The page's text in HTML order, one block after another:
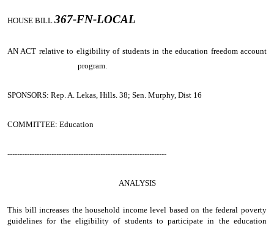
HOUSE BILL 367-FN-LOCAL
AN ACT relative to eligibility of students in the education freedom account
program.
SPONSORS: Rep. A. Lekas, Hills. 38; Sen. Murphy, Dist 16
COMMITTEE: Education
-----------------------------------------------------------------
ANALYSIS
This bill increases the household income level based on the federal poverty
guidelines for the eligibility of students to participate in the education